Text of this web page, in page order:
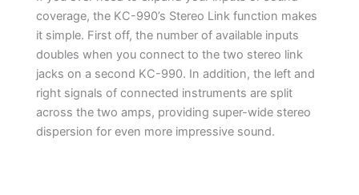
coverage, the KC-990’s Stereo Link function makes
it simple. First off, the number of available inputs
doubles when you connect to the two stereo link
jacks on a second KC-990. In addition, the left and
right signals of connected instruments are split
across the two amps, providing super-wide stereo
dispersion for even more impressive sound.